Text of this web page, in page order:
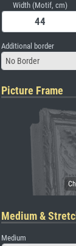
Width (Motif, cm)
Additional border
No Border
Picture Frame
Medium &
Medium